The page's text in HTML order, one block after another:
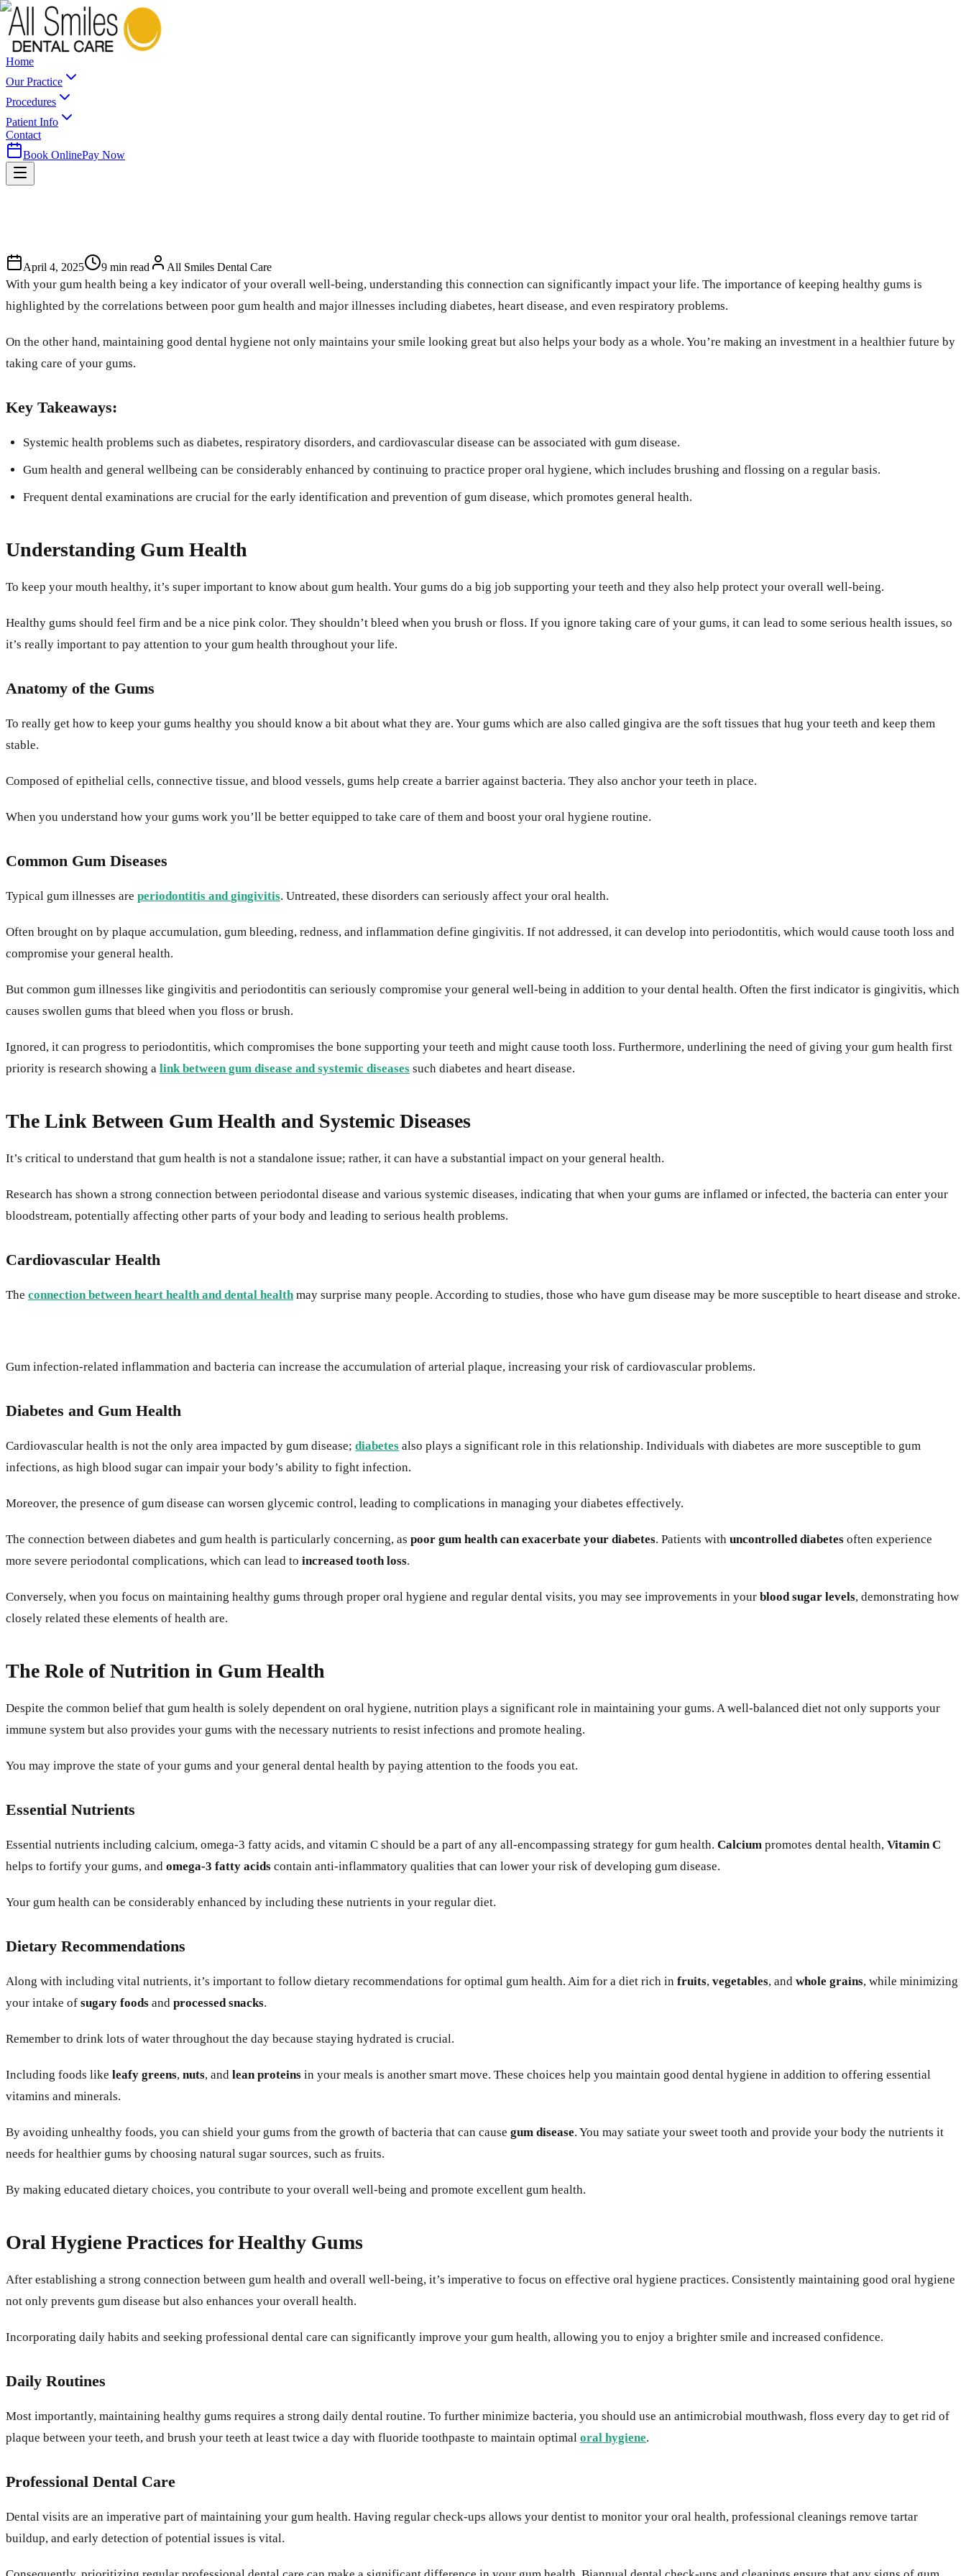
Home
Our Practice
Procedures
Patient Info
Contact
Book OnlinePay Now
April 4, 2025 9 min read All Smiles Dental Care
With your gum health being a key indicator of your overall well-being, understanding this connection can significantly impact your life. The importance of keeping healthy gums is
highlighted by the correlations between poor gum health and major illnesses including diabetes, heart disease, and even respiratory problems.
On the other hand, maintaining good dental hygiene not only maintains your smile looking great but also helps your body as a whole. You’re making an investment in a healthier future by
taking care of your gums.
Key Takeaways:
Systemic health problems such as diabetes, respiratory disorders, and cardiovascular disease can be associated with gum disease.
Gum health and general wellbeing can be considerably enhanced by continuing to practice proper oral hygiene, which includes brushing and flossing on a regular basis.
Frequent dental examinations are crucial for the early identification and prevention of gum disease, which promotes general health.
Understanding Gum Health
To keep your mouth healthy, it’s super important to know about gum health. Your gums do a big job supporting your teeth and they also help protect your overall well-being.
Healthy gums should feel firm and be a nice pink color. They shouldn’t bleed when you brush or floss. If you ignore taking care of your gums, it can lead to some serious health issues, so
it’s really important to pay attention to your gum health throughout your life.
Anatomy of the Gums
To really get how to keep your gums healthy you should know a bit about what they are. Your gums which are also called gingiva are the soft tissues that hug your teeth and keep them
stable.
Composed of epithelial cells, connective tissue, and blood vessels, gums help create a barrier against bacteria. They also anchor your teeth in place.
When you understand how your gums work you’ll be better equipped to take care of them and boost your oral hygiene routine.
Common Gum Diseases
Typical gum illnesses are periodontitis andgingivitis. Untreated, these disorders can seriously affect your oral health.
Often brought on by plaque accumulation, gum bleeding, redness, and inflammation define gingivitis. If not addressed, it can develop into periodontitis, which would cause tooth loss and
compromise your general health.
But common gum illnesses like gingivitis and periodontitis can seriously compromise your general well-being in addition to your dental health. Often the first indicator is gingivitis, which
causes swollen gums that bleed when you floss or brush.
Ignored, it can progress to periodontitis, which compromises the bone supporting your teeth and might cause tooth loss. Furthermore, underlining the need of giving your gum health first
priority is research showing a link between gum disease and systemic diseases such diabetes and heart disease.
The Link Between Gum Health and Systemic Diseases
It’s critical to understand that gum health is not a standalone issue; rather, it can have a substantial impact on your general health.
Research has shown a strong connection between periodontal disease and various systemic diseases, indicating that when your gums are inflamed or infected, the bacteria can enter your
bloodstream, potentially affecting other parts of your body and leading to serious health problems.
Cardiovascular Health
The connection between heart health and dental healthmay surprise many people. According to studies, those who have gum disease may be more susceptible to heart disease and stroke.
Gum infection-related inflammation and bacteria can increase the accumulation of arterial plaque, increasing your risk of cardiovascular problems.
Diabetes and Gum Health
Cardiovascular health is not the only area impacted by gum disease; diabetes also plays a significant role in this relationship. Individuals with diabetes are more susceptible to gum
infections, as high blood sugar can impair your body’s ability to fight infection.
Moreover, the presence of gum disease can worsen glycemic control, leading to complications in managing your diabetes effectively.
The connection between diabetes and gum health is particularly concerning, as poor gum health can exacerbate your diabetes. Patients with uncontrolled diabetes often experience
more severe periodontal complications, which can lead to increased tooth loss.
Conversely, when you focus on maintaining healthy gums through proper oral hygiene and regular dental visits, you may see improvements in your blood sugar levels, demonstrating how
closely related these elements of health are.
The Role of Nutrition in Gum Health
Despite the common belief that gum health is solely dependent on oral hygiene, nutrition plays a significant role in maintaining your gums. A well-balanced diet not only supports your
immune system but also provides your gums with the necessary nutrients to resist infections and promote healing.
You may improve the state of your gums and your general dental health by paying attention to the foods you eat.
Essential Nutrients
Essential nutrients including calcium, omega-3 fatty acids, and vitamin C should be a part of any all-encompassing strategy for gum health. Calcium promotes dental health, Vitamin C
helps to fortify your gums, and omega-3 fatty acids contain anti-inflammatory qualities that can lower your risk of developing gum disease.
Your gum health can be considerably enhanced by including these nutrients in your regular diet.
Dietary Recommendations
Along with including vital nutrients, it’s important to follow dietary recommendations for optimal gum health. Aim for a diet rich in fruits, vegetables, and whole grains, while minimizing
your intake of sugary foods and processed snacks.
Remember to drink lots of water throughout the day because staying hydrated is crucial.
Including foods like leafy greens, nuts, and lean proteins in your meals is another smart move. These choices help you maintain good dental hygiene in addition to offering essential
vitamins and minerals.
By avoiding unhealthy foods, you can shield your gums from the growth of bacteria that can cause gum disease. You may satiate your sweet tooth and provide your body the nutrients it
needs for healthier gums by choosing natural sugar sources, such as fruits.
By making educated dietary choices, you contribute to your overall well-being and promote excellent gum health.
Oral Hygiene Practices for Healthy Gums
After establishing a strong connection between gum health and overall well-being, it’s imperative to focus on effective oral hygiene practices. Consistently maintaining good oral hygiene
not only prevents gum disease but also enhances your overall health.
Incorporating daily habits and seeking professional dental care can significantly improve your gum health, allowing you to enjoy a brighter smile and increased confidence.
Daily Routines
Most importantly, maintaining healthy gums requires a strong daily dental routine. To further minimize bacteria, you should use an antimicrobial mouthwash, floss every day to get rid of
plaque between your teeth, and brush your teeth at least twice a day with fluoride toothpaste to maintain optimal oral hygiene.
Professional Dental Care
Dental visits are an imperative part of maintaining your gum health. Having regular check-ups allows your dentist to monitor your oral health, professional cleanings remove tartar
buildup, and early detection of potential issues is vital.